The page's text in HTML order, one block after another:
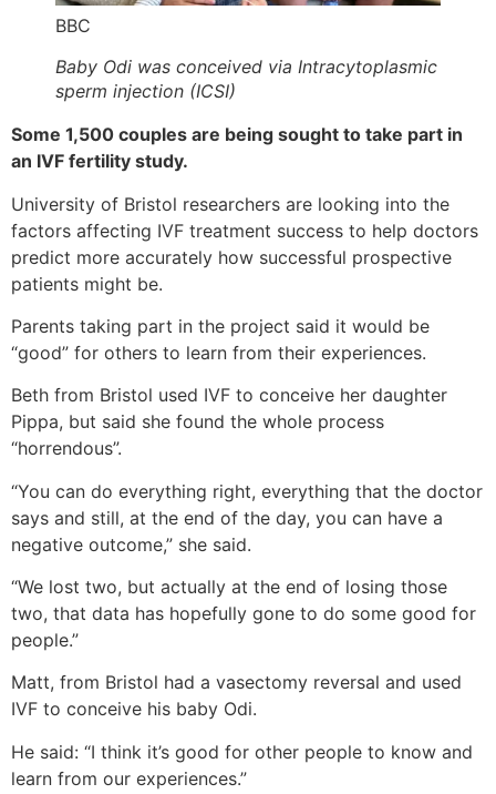
BBC
Baby Odi was conceived via Intracytoplasmic
sperm injection (ICSI)
Some 1,500 couples are being sought to take part in
an IVF fertility study.
University of Bristol researchers are looking into the
factors affecting IVF treatment success to help doctors
predict more accurately how successful prospective
patients might be.
Parents taking part in the project said it would be
“good” for others to learn from their experiences.
Beth from Bristol used IVF to conceive her daughter
Pippa, but said she found the whole process
“horrendous”.
“You can do everything right, everything that the doctor
says and still, at the end of the day, you can have a
negative outcome,” she said.
“We lost two, but actually at the end of losing those
two, that data has hopefully gone to do some good for
people.”
Matt, from Bristol had a vasectomy reversal and used
IVF to conceive his baby Odi.
He said: “I think it’s good for other people to know and
learn from our experiences.”